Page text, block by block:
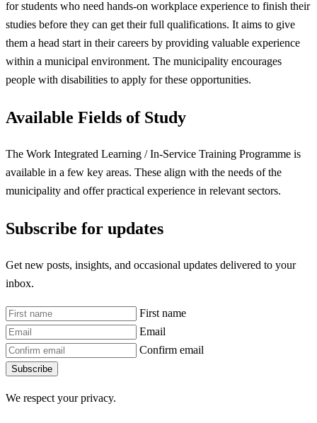
for students who need hands-on workplace experience to finish their
studies before they can get their full qualifications. It aims to give
them a head start in their careers by providing valuable experience
within a municipal environment. The municipality encourages
people with disabilities to apply for these opportunities.
Available Fields of Study
The Work Integrated Learning / In-Service Training Programme is
available in a few key areas. These align with the needs of the
municipality and offer practical experience in relevant sectors.
Subscribe for updates
Get new posts, insights, and occasional updates delivered to your
inbox.
First name
Email
Confirm email
Subscribe
We respect your privacy.